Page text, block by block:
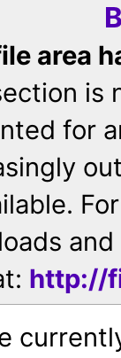
area
is
for
http://